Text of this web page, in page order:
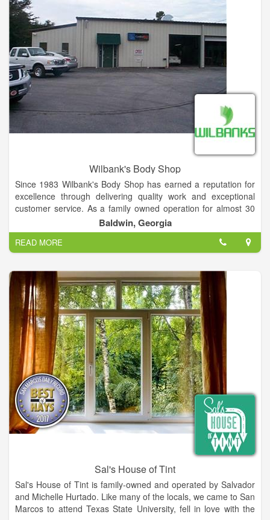
Wilbank's Body Shop
Since 1983 Wilbank's Body Shop has earned a reputation for
excellence through delivering quality work and exceptional
customer service. As a family owned operation for almost 30
years, it's always been important to us that we treat not only
our customers like family but also our employees and partners.
Our mission is to provide our customers peace of mind
through the caliber of our care for their vehicle. Our
Employees and technicians have over 100 years combined
experience in the field. They are highly trained and have
earned certifications in their respective fields. It's thanks to our
team members that we can ensure quality service and
craftsmanship.
We will handle your insurance claims and are now proudly
serving the following counties: Habersham, White, Banks, Hall
& Stephens
Baldwin, Georgia
READ MORE
Sal's House of Tint
Sal's House of Tint is family-owned and operated by Salvador
and Michelle Hurtado. Like many of the locals, we came to San
Marcos to attend Texas State University, fell in love with the